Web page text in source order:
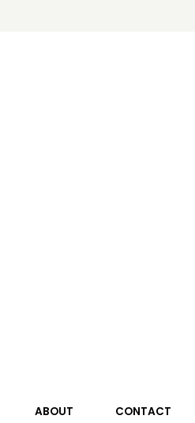
ABOUT CONTACT